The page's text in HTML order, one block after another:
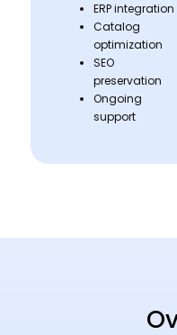
ERP integration
Catalog
optimization
SEO
preservation
Ongoing
support